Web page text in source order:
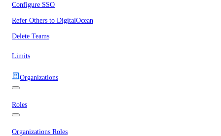
Configure SSO
Refer Others to DigitalOcean
Delete Teams
Limits
Organizations
Roles
Organizations Roles